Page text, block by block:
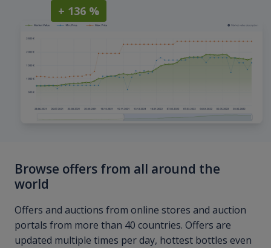
+ 136 %
Browse offers from all around the
world
Offers and auctions from online stores and auction
portals from more than 40 countries. Offers are
updated multiple times per day, hottest bottles even